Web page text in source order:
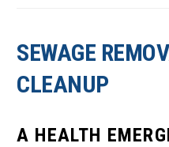
SEWAGE
CLEANUP
A HEALTH